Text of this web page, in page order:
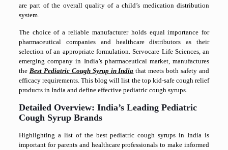
are part of the overall quality of a child’s medication distribution
system.
The choice of a reliable manufacturer holds equal importance for
pharmaceutical companies and healthcare distributors as their
selection of an appropriate formulation. Servocare Life Sciences, an
emerging company in India’s pharmaceutical market, manufactures
the Best Pediatric Cough Syrup in India that meets both safety and
efficacy requirements. This blog will list the top kid-safe cough relief
products in India and define effective pediatric cough syrups.
Detailed Overview: India’s Leading Pediatric
Cough Syrup Brands
Highlighting a list of the best pediatric cough syrups in India is
important for parents and healthcare professionals to make informed